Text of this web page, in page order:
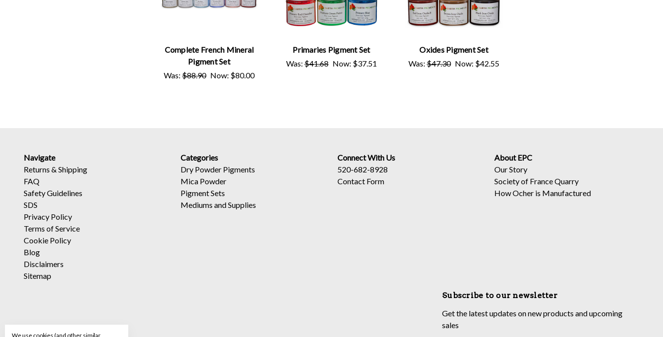
Complete French Mineral
Pigment Set
Was: $88.90 Now: $80.00
Primaries Pigment Set
Was: $41.68 Now: $37.51
Oxides Pigment Set
Was: $47.30 Now: $42.55
Navigate
Returns & Shipping
FAQ
Safety Guidelines
SDS
Privacy Policy
Terms of Service
Cookie Policy
Blog
Disclaimers
Sitemap
Categories
Dry Powder Pigments
Mica Powder
Pigment Sets
Mediums and Supplies
Connect With Us
520-682-8928
Contact Form
About EPC
Our Story
Society of France Quarry
How Ocher is Manufactured
Subscribe to our newsletter
Get the latest updates on new products and upcoming
sales
We use cookies (and other similar